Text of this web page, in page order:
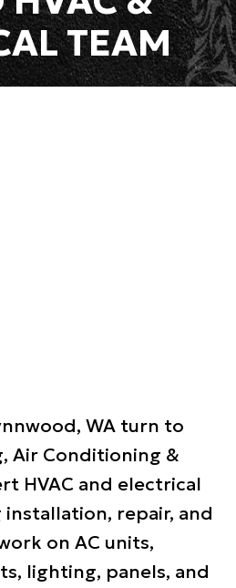
TEAM
WA turn to
Air Conditioning &
HVAC and electrical
repair, and
on AC units,
lighting, panels, and